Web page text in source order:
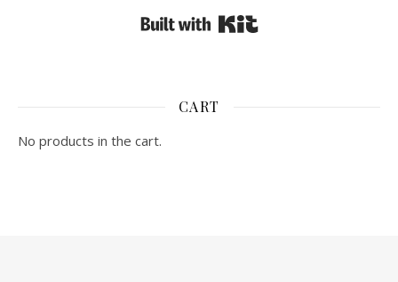
CART
No products in the cart.